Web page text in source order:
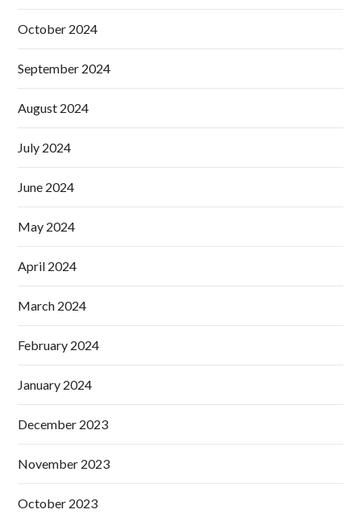
October 2024
September 2024
August 2024
July 2024
June 2024
May 2024
April 2024
March 2024
February 2024
January 2024
December 2023
November 2023
October 2023